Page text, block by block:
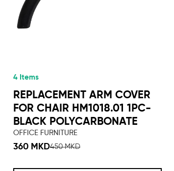
4 Items
REPLACEMENT ARM COVER
FOR CHAIR HM1018.01 1PC-
BLACK POLYCARBONATE
OFFICE FURNITURE
360 MKD450 MKD